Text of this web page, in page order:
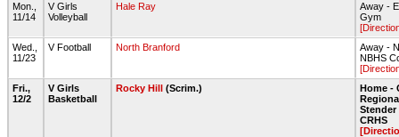
Mon.,
11/14
V Girls
Volleyball
Hale Ray
Away -
Gym
Wed.,
11/23
V Football North Branford
Away -
NBHS
Fri.,
12/2
V Girls
Basketball
Rocky Hill (Scrim.)
Home -
Stender
CRHS